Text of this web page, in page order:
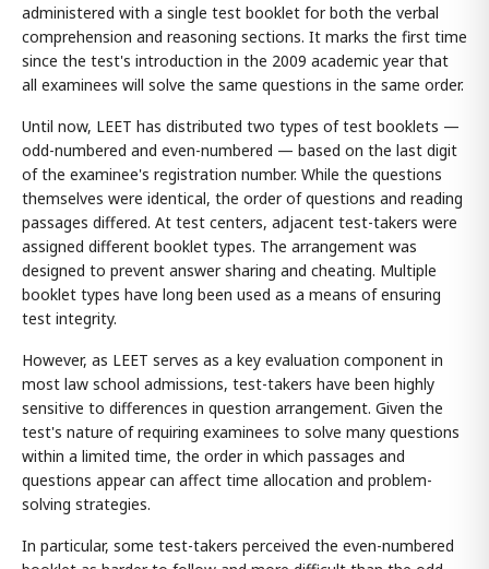
administered with a single test booklet for both the verbal
comprehension and reasoning sections. It marks the first time
since the test's introduction in the 2009 academic year that
all examinees will solve the same questions in the same order.
Until now, LEET has distributed two types of test booklets —
odd-numbered and even-numbered — based on the last digit
of the examinee's registration number. While the questions
themselves were identical, the order of questions and reading
passages differed. At test centers, adjacent test-takers were
assigned different booklet types. The arrangement was
designed to prevent answer sharing and cheating. Multiple
booklet types have long been used as a means of ensuring
test integrity.
However, as LEET serves as a key evaluation component in
most law school admissions, test-takers have been highly
sensitive to differences in question arrangement. Given the
test's nature of requiring examinees to solve many questions
within a limited time, the order in which passages and
questions appear can affect time allocation and problem-
solving strategies.
In particular, some test-takers perceived the even-numbered